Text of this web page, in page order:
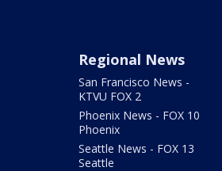
Regional News
San Francisco News -
KTVU FOX 2
Phoenix News - FOX 10
Phoenix
Seattle News - FOX 13
Seattle